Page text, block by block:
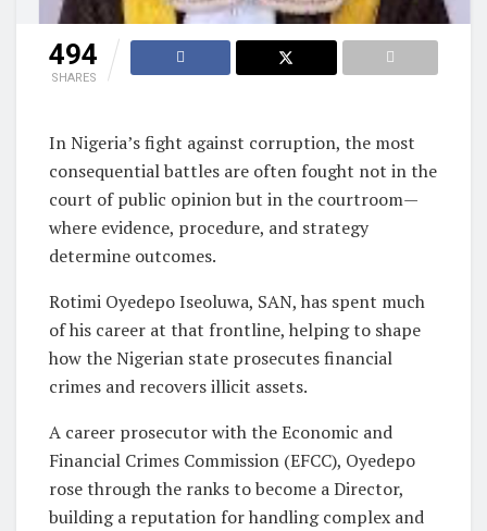
494
SHARES
In Nigeria’s fight against corruption, the most
consequential battles are often fought not in the
court of public opinion but in the courtroom—
where evidence, procedure, and strategy
determine outcomes.
Rotimi Oyedepo Iseoluwa, SAN, has spent much
of his career at that frontline, helping to shape
how the Nigerian state prosecutes financial
crimes and recovers illicit assets.
A career prosecutor with the Economic and
Financial Crimes Commission (EFCC), Oyedepo
rose through the ranks to become a Director,
building a reputation for handling complex and